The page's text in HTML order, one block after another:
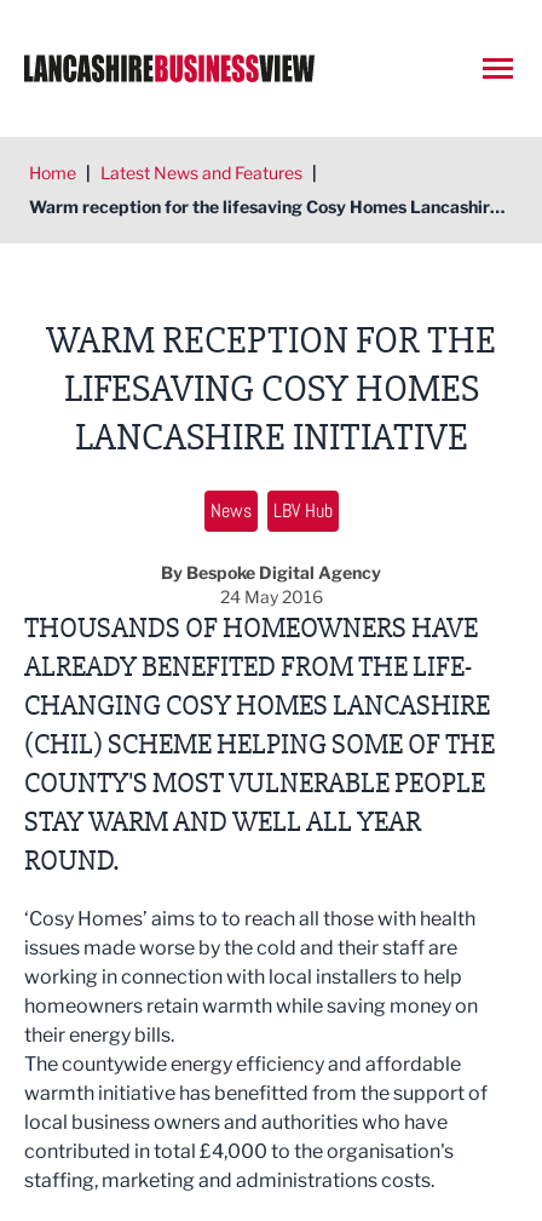
Home | Latest News and Features |
Warm reception for the lifesaving Cosy Homes Lancashire initiative
WARM RECEPTION FOR THE
LIFESAVING COSY HOMES
LANCASHIRE INITIATIVE
News LBV Hub
By Bespoke Digital Agency
24 May 2016
THOUSANDS OF HOMEOWNERS HAVE
ALREADY BENEFITED FROM THE LIFE-
CHANGING COSY HOMES LANCASHIRE
(CHIL) SCHEME HELPING SOME OF THE
COUNTY'S MOST VULNERABLE PEOPLE
STAY WARM AND WELL ALL YEAR
ROUND.
‘Cosy Homes’ aims to to reach all those with health
issues made worse by the cold and their staff are
working in connection with local installers to help
homeowners retain warmth while saving money on
their energy bills.
The countywide energy efficiency and affordable
warmth initiative has benefitted from the support of
local business owners and authorities who have
contributed in total £4,000 to the organisation's
staffing, marketing and administrations costs.